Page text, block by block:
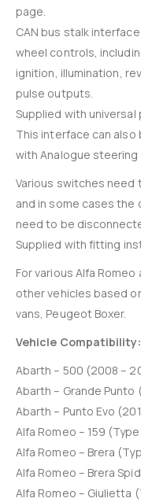
page.
CAN bus stalk
wheel controls,
ignition, illumination,
pulse outputs.
Supplied with universal
This interface can also
with Analogue
Various switches
and in some cases the
need to be
Supplied with fitting
For various Alfa
other vehicles based
vans, Peugeot Boxer.
Vehicle Compatibility:
Abarth – 500 (2008 –
Abarth – Grande Punto
Abarth – Punto Evo
Alfa Romeo – 159
Alfa Romeo – Brera
Alfa Romeo – Brera
Alfa Romeo – Giulietta